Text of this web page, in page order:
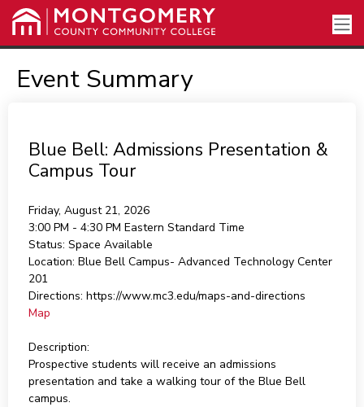
Event Summary
Blue Bell: Admissions Presentation &
Campus Tour
Friday, August 21, 2026
3:00 PM - 4:30 PM Eastern Standard Time
Status: Space Available
Location: Blue Bell Campus- Advanced Technology Center
201
Directions: https://www.mc3.edu/maps-and-directions
Map
Description:
Prospective students will receive an admissions
presentation and take a walking tour of the Blue Bell
campus.